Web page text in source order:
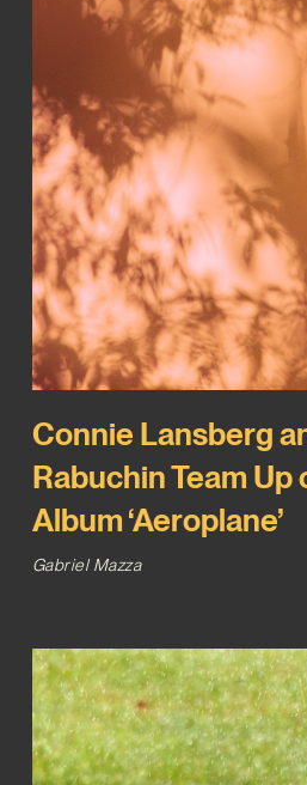
Connie Lansberg
Rabuchin Team Up
Album ‘Aeroplane’
Gabriel Mazza